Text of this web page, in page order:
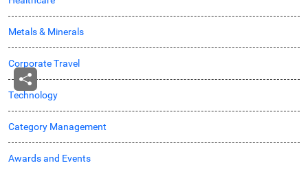
Metals & Minerals
Corporate Travel
Technology
Category Management
Awards and Events